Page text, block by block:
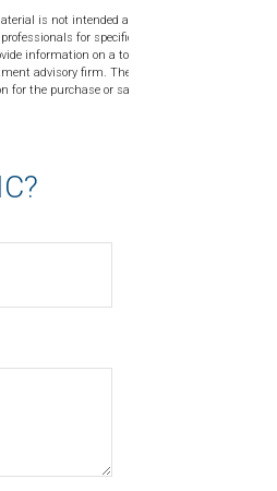
is not intended as tax or
for specific
information on a topic
advisory firm. The
for the purchase or sale of